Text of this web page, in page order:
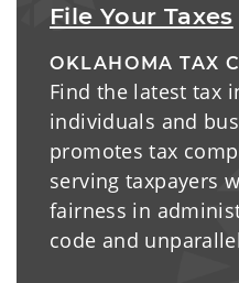
File Your Taxes
OKLAHOMA TAX
Find the latest tax
individuals and
promotes tax
serving taxpayers
fairness in
code and